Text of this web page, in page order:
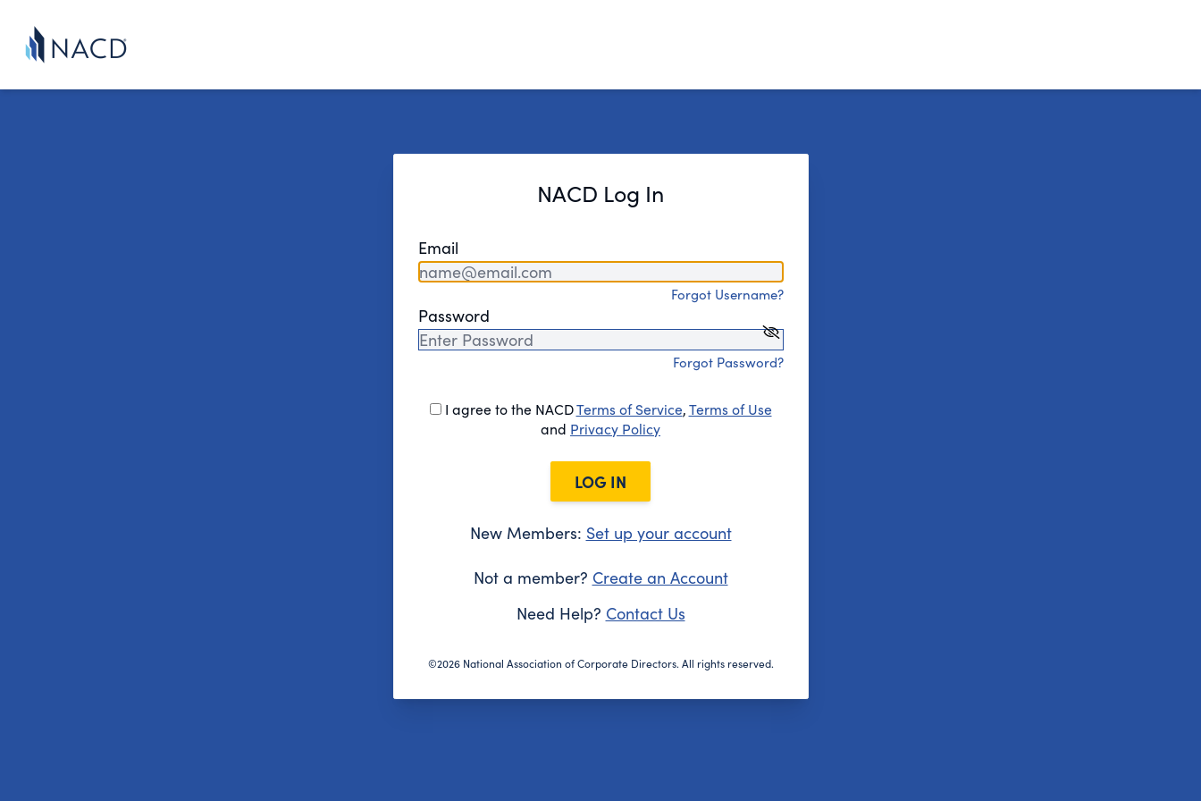
NACD Log In
Email
Forgot Username?
Password
Forgot Password?
I agree to the NACDTerms of Service,Terms of Use
and Privacy Policy
LOG IN
New Members: Set up your account
Not a member? Create an Account
Need Help? Contact Us
©2026 National Association of Corporate Directors. All rights reserved.